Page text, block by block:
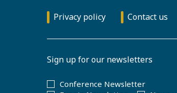
Privacy policy Contact us
Sign up for our newsletters
Conference Newsletter